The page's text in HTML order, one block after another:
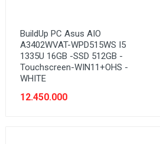
BuildUp PC Asus AIO
A3402WVAT-WPD515WS I5
1335U 16GB -SSD 512GB -
Touchscreen-WIN11+OHS -
WHITE
12.450.000